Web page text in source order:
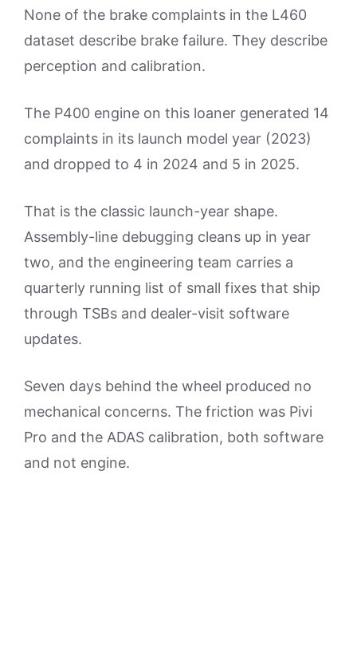
None of the brake complaints in the L460
dataset describe brake failure. They describe
perception and calibration.
The P400 engine on this loaner generated 14
complaints in its launch model year (2023)
and dropped to 4 in 2024 and 5 in 2025.
That is the classic launch-year shape.
Assembly-line debugging cleans up in year
two, and the engineering team carries a
quarterly running list of small fixes that ship
through TSBs and dealer-visit software
updates.
Seven days behind the wheel produced no
mechanical concerns. The friction was Pivi
Pro and the ADAS calibration, both software
and not engine.